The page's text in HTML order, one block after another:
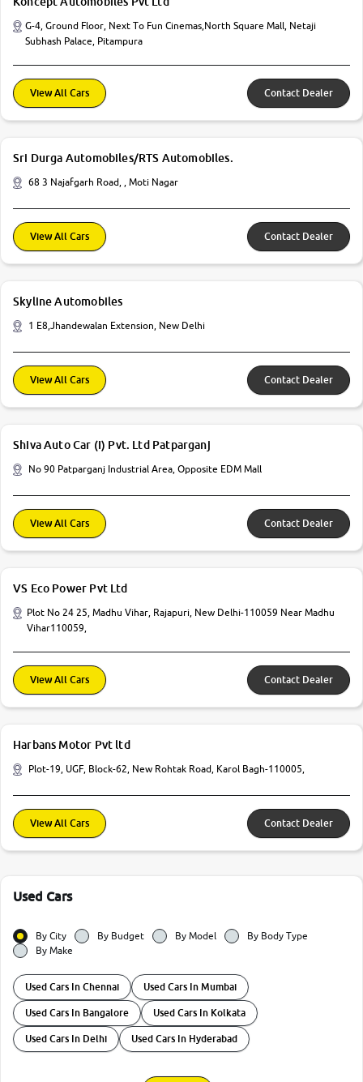
G-4, Ground Floor, Next To Fun Cinemas,North Square Mall, Netaji
Subhash Palace, Pitampura
View All Cars Contact Dealer
Sri Durga Automobiles/RTS Automobiles.
68 3 Najafgarh Road, , Moti Nagar
View All Cars Contact Dealer
Skyline Automobiles
1 E8,Jhandewalan Extension, New Delhi
View All Cars Contact Dealer
Shiva Auto Car (I) Pvt. Ltd Patparganj
No 90 Patparganj Industrial Area, Opposite EDM Mall
View All Cars Contact Dealer
VS Eco Power Pvt Ltd
Plot No 24 25, Madhu Vihar, Rajapuri, New Delhi-110059 Near Madhu
Vihar110059,
View All Cars Contact Dealer
Harbans Motor Pvt ltd
Plot-19, UGF, Block-62, New Rohtak Road, Karol Bagh-110005,
View All Cars Contact Dealer
Used Cars
By City By Budget By Model
By Body Type
By Make
Used Cars In Chennai Used Cars In Mumbai
Used Cars In Bangalore Used Cars In Kolkata
Used Cars In Delhi Used Cars In Hyderabad